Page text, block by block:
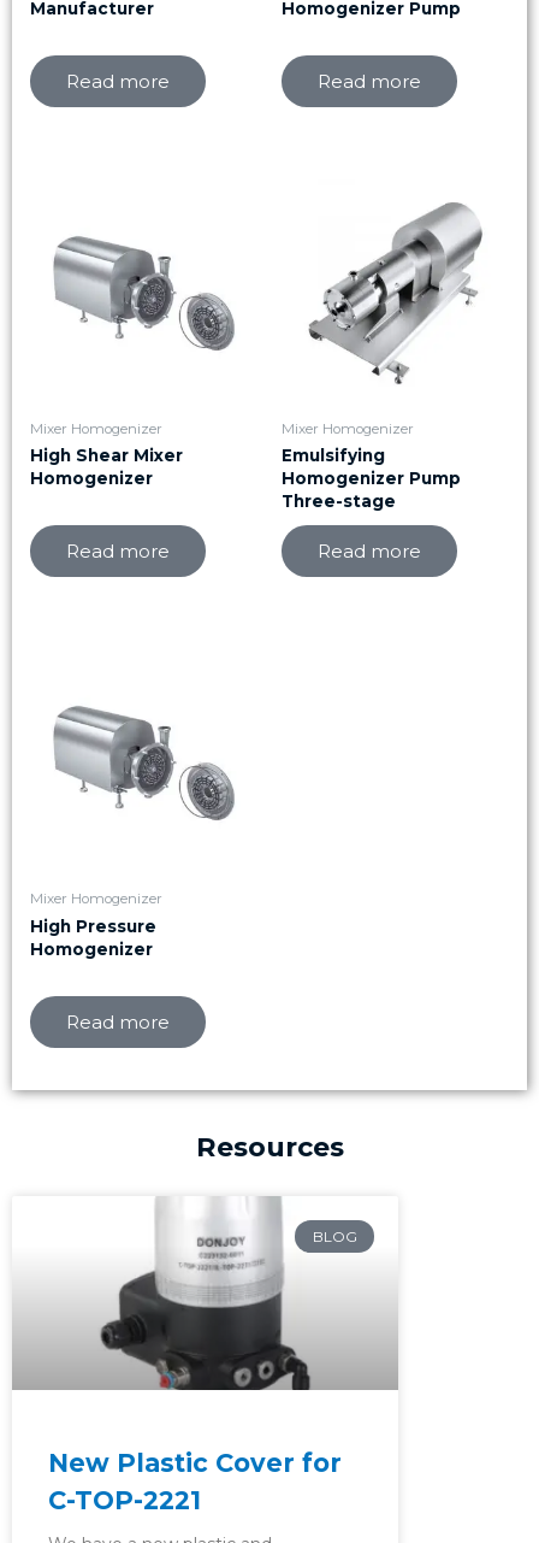
Manufacturer
Read more
Homogenizer Pump
Read more
Mixer Homogenizer
High Shear Mixer
Homogenizer
Read more
Mixer Homogenizer
Emulsifying
Homogenizer Pump
Three-stage
Read more
Mixer Homogenizer
High Pressure
Homogenizer
Read more
Resources
BLOG
New Plastic Cover for
C-TOP-2221